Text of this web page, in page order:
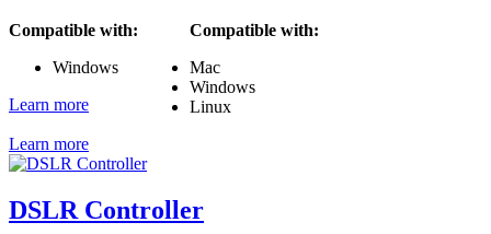
Compatible with:
Windows
Learn more
Compatible with:
Mac
Windows
Linux
Learn more
DSLR Controller